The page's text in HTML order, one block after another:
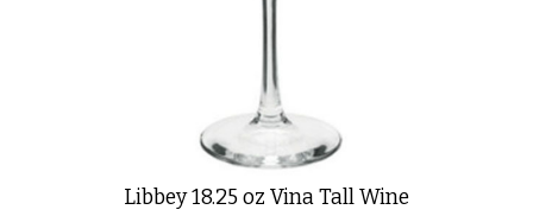
Libbey 18.25 oz Vina Tall Wine